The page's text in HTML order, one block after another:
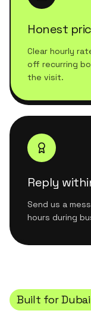
Honest
Clear hourly
off recurring
the visit.
Reply
Send us a
hours during
Built for